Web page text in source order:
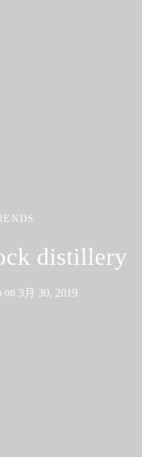
distillery
on 3月 30, 2019